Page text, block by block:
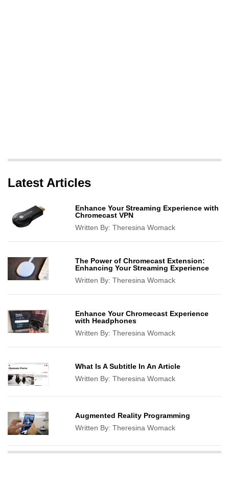
Latest Articles
Enhance Your Streaming Experience with
Chromecast VPN
Written By:Theresina Womack
The Power of Chromecast Extension:
Enhancing Your Streaming Experience
Written By:Theresina Womack
Enhance Your Chromecast Experience
with Headphones
Written By:Theresina Womack
What Is A Subtitle In An Article
Written By:Theresina Womack
Augmented Reality Programming
Written By:Theresina Womack